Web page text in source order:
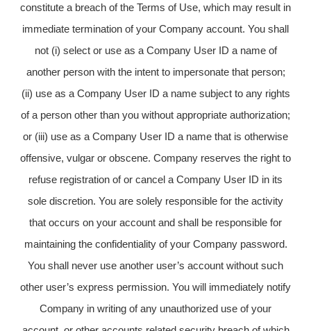
constitute a breach of the Terms of Use, which may result in
immediate termination of your Company account. You shall
not (i) select or use as a Company User ID a name of
another person with the intent to impersonate that person;
(ii) use as a Company User ID a name subject to any rights
of a person other than you without appropriate authorization;
or (iii) use as a Company User ID a name that is otherwise
offensive, vulgar or obscene. Company reserves the right to
refuse registration of or cancel a Company User ID in its
sole discretion. You are solely responsible for the activity
that occurs on your account and shall be responsible for
maintaining the confidentiality of your Company password.
You shall never use another user’s account without such
other user’s express permission. You will immediately notify
Company in writing of any unauthorized use of your